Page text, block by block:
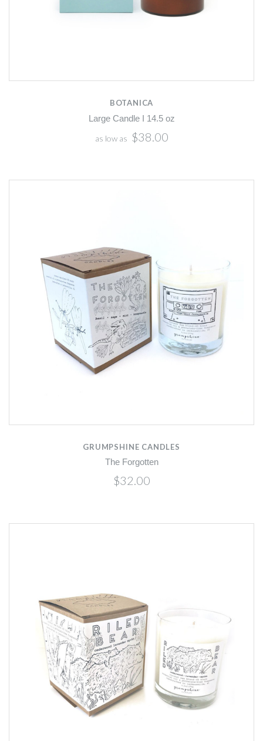
BOTANICA
Large Candle I 14.5 oz
as low as $38.00
GRUMPSHINE CANDLES
The Forgotten
$32.00